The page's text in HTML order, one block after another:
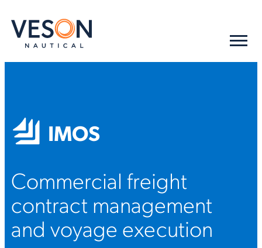
IMOS
Commercial freight
contract management
and voyage execution